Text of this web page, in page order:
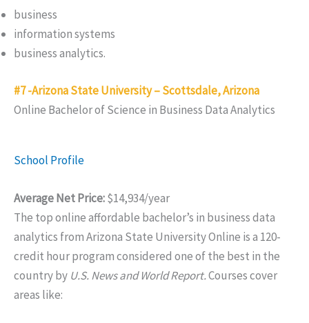
business
information systems
business analytics.
#7 -Arizona State University – Scottsdale, Arizona
Online Bachelor of Science in Business Data Analytics
School Profile
Average Net Price:$14,934/year
The top online affordable bachelor’s in business data
analytics from Arizona State University Online is a 120-
credit hour program considered one of the best in the
country by U.S. News and World Report.Courses cover
areas like: